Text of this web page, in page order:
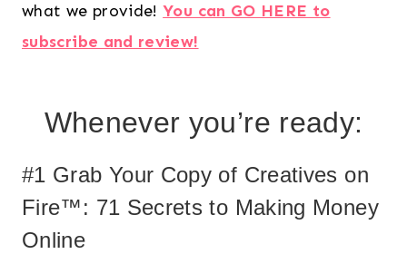
what we provide!You can GO HERE to
subscribe and review!
Whenever you’re ready:
#1 Grab Your Copy of Creatives on
Fire™: 71 Secrets to Making Money
Online